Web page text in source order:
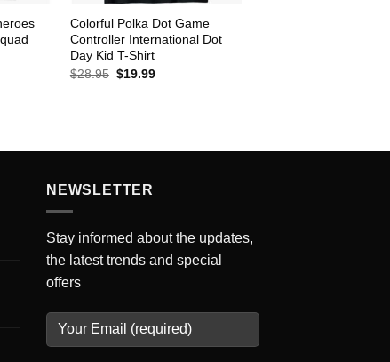
Colorful Polka Dot Game
Controller International Dot
Day Kid T-Shirt
$28.95 Original
$19.99Current
NEWSLETTER
Stay informed about the updates,
the latest trends and special
offers